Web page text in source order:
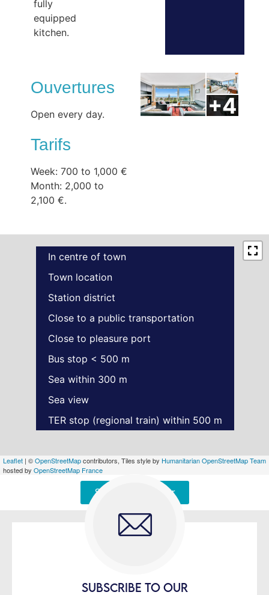
fully
equipped
kitchen.
Ouvertures
Open every day.
Tarifs
Week: 700 to 1,000 €
Month: 2,000 to
2,100 €.
Leaflet | ©OpenStreetMapcontributors, Tiles style by Humanitarian OpenStreetMap Team
hosted by OpenStreetMap France
In centre of town
Town location
Station district
Close to a public transportation
Close to pleasure port
Bus stop < 500 m
Sea within 300 m
Sea view
TER stop (regional train) within 500 m
Signaler une erreur
SUBSCRIBE TO OUR